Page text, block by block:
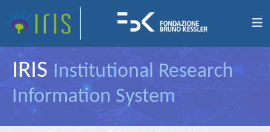
IRIS Institutional Research
Information System